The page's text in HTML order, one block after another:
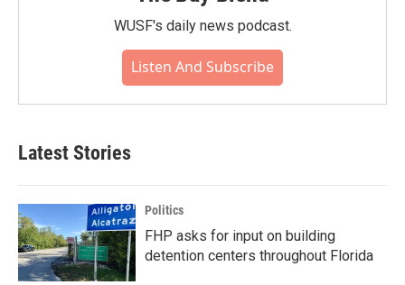
WUSF's daily news podcast.
Listen And Subscribe
Latest Stories
Politics
FHP asks for input on building
detention centers throughout Florida